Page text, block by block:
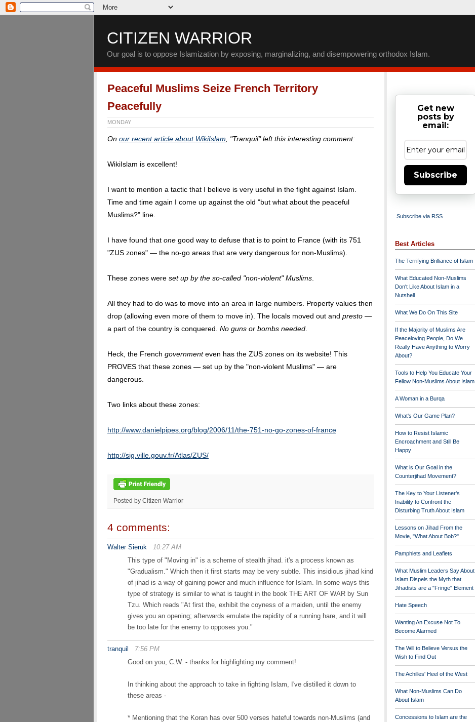
CITIZEN WARRIOR
Our goal is to oppose Islamization by exposing, marginalizing, and disempowering orthodox Islam.
Peaceful Muslims Seize French Territory
Peacefully
MONDAY
On our recent article about WikiIslam , "Tranquil" left this interesting comment:
WikiIslam is excellent!
I want to mention a tactic that I believe is very useful in the fight against Islam.
Time and time again I come up against the old "but what about the peaceful
Muslims?" line.
I have found that one good way to defuse that is to point to France (with its 751
"ZUS zones" — the no-go areas that are very dangerous for non-Muslims).
These zones were set up by the so-called "non-violent" Muslims
All they had to do was to move into an area in large numbers. Property values then
drop (allowing even more of them to move in). The locals moved out and presto —
a part of the country is conquered. No guns or bombs needed
Heck, the French governmenteven has the ZUS zones on its website! This
PROVES that these zones — set up by the "non-violent Muslims" — are
dangerous.
Two links about these zones:
http://www.danielpipes.org/blog/2006/11/the-751-no-go-zones-of-france
http://sig.ville.gouv.fr/Atlas/ZUS/
Posted by Citizen Warrior
4 comments:
Walter Sieruk
10:27 AM
This type of "Moving in" is a scheme of stealth jihad. it's a process known as
"Gradualism." Which then it first starts may be very subtle. This insidious jihad kind
of jihad is a way of gaining power and much influence for Islam. In some ways this
type of strategy is similar to what is taught in the book THE ART OF WAR by Sun
Tzu. Which reads "At first the, exhibit the coyness of a maiden, until the enemy
gives you an opening; afterwards emulate the rapidity of a running hare, and it will
be too late for the enemy to opposes you."
tranquil
7:56 PM
Good on you, C.W. - thanks for highlighting my comment!
In thinking about the approach to take in fighting Islam, I've distilled it down to
these areas -
* Mentioning that the Koran has over 500 verses hateful towards non-Muslims (and
Get new
posts by
email:
Subscribe
Subscribe via RSS
Best Articles
The Terrifying Brilliance of Islam
What Educated Non-Muslims
Don't Like About Islam in a
Nutshell
What We Do On This Site
If the Majority of Muslims Are
Peaceloving People, Do We
Really Have Anything to Worry
About?
Tools to Help You Educate Your
Fellow Non-Muslims About Islam
A Woman in a Burqa
What's Our Game Plan?
How to Resist Islamic
Encroachment and Still Be
Happy
What is Our Goal in the
Counterjihad Movement?
The Key to Your Listener's
Inability to Confront the
Disturbing Truth About Islam
Lessons on Jihad From the
Movie, "What About Bob?"
Pamphlets and Leaflets
What Muslim Leaders Say About
Islam Dispels the Myth that
Jihadists are a "Fringe" Element
Hate Speech
Wanting An Excuse Not To
Become Alarmed
The Will to Believe Versus the
Wish to Find Out
The Achilles' Heel of the West
What Non-Muslims Can Do
About Islam
Concessions to Islam are the